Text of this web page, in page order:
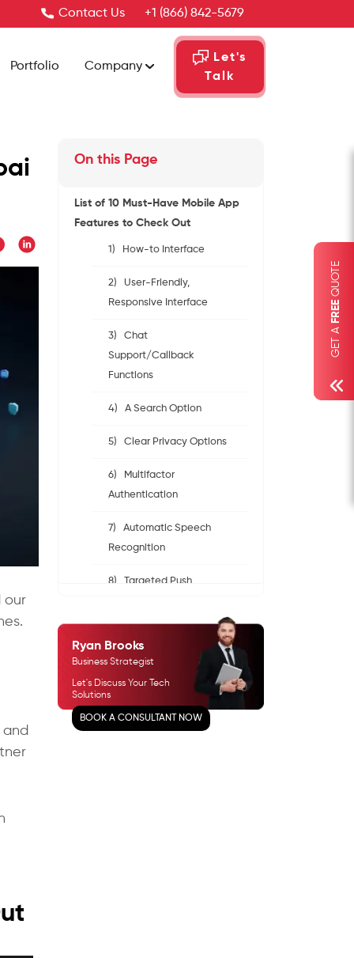
Contact Us +1 (866) 842-5679
Portfolio Company
Let's
Talk
our
and
On this Page
List of 10 Must-Have Mobile App
Features to Check Out
1) How-to Interface
2) User-Friendly,
Responsive Interface
3) Chat
Support/Callback
Functions
4) A Search Option
5) Clear Privacy Options
6) Multifactor
Authentication
7) Automatic Speech
Recognition
8) Targeted Push
9) Accessibility Features
10) Search Functionality
Create a Revenue-Generating
Mobile App Today!
Ryan Brooks
Business Strategist
Let's Discuss Your Tech
Solutions
BOOK A CONSULTANT NOW
GET A
FREE
QUOTE